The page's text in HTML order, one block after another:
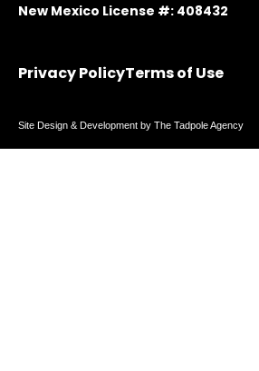
New Mexico License #: 408432
Privacy PolicyTerms of Use
Site Design & Development by The Tadpole Agency